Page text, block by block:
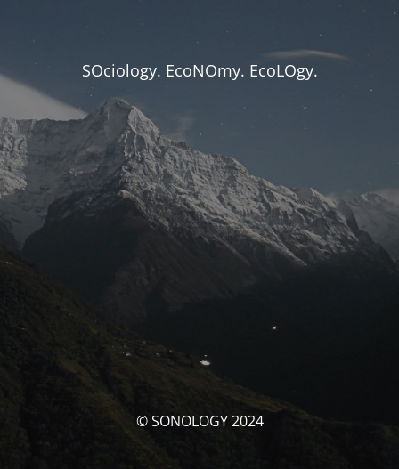
SOciology. EcoNOmy. EcoLOgy.
© SONOLOGY 2024